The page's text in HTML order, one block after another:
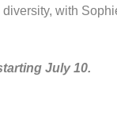
with
July 10.